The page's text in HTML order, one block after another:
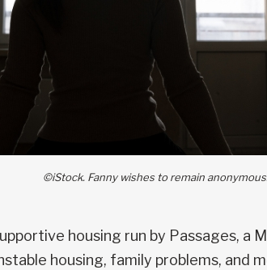
©iStock. Fanny wishes to remain
housing run by Passages, a
housing, family problems, and